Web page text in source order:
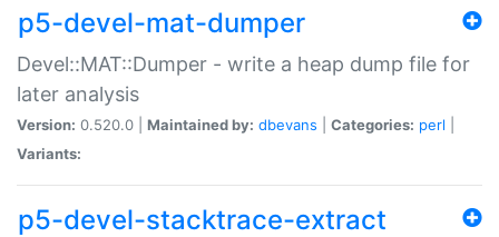
p5-devel-mat-dumper
Devel::MAT::Dumper - write a heap dump file for
later analysis
Version: 0.520.0 | Maintained by: dbevans Categories: perl
Variants:
p5-devel-stacktrace-extract